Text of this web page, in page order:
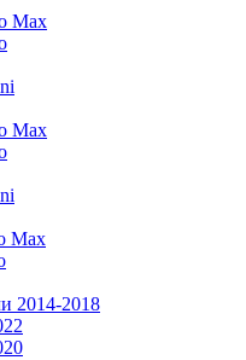
Max
Max
Max
2014-2018